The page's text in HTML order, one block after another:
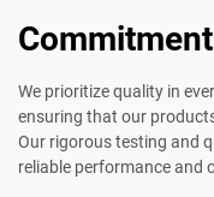
We prioritize quality in
ensuring that our
Our rigorous testing and
reliable performance and